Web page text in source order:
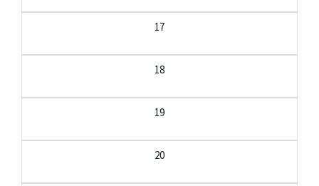
17
18
19
20